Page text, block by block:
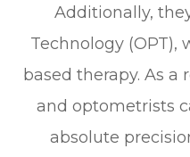
Additionally,
Technology
based therapy. As
and optometrists
absolute